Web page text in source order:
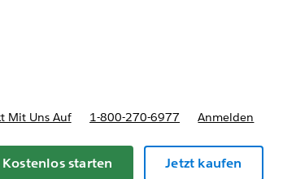
for Bereitstellungsoptionen und Preise
Mit Uns Auf 1-800-270-6977 Anmelden
Kostenlos starten Jetzt kaufen